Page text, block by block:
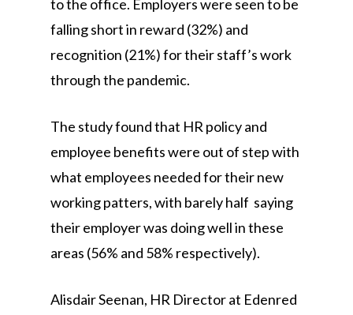
to the office. Employers were seen to be
falling short in reward (32%) and
recognition (21%) for their staff’s work
through the pandemic.
The study found that HR policy and
employee benefits were out of step with
what employees needed for their new
working patters, with barely half saying
their employer was doing well in these
areas (56% and 58% respectively).
Alisdair Seenan, HR Director at Edenred